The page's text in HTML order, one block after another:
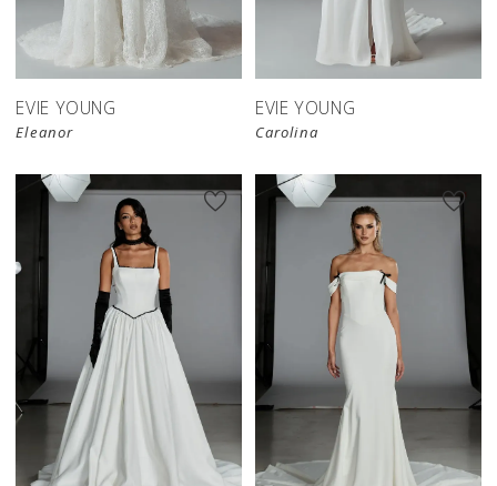
EVIE YOUNG
Eleanor
EVIE YOUNG
Carolina